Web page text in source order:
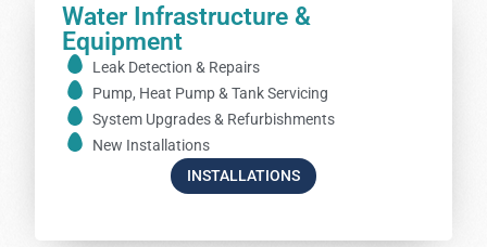
Water Infrastructure &
Equipment
Leak Detection & Repairs
Pump, Heat Pump & Tank Servicing
System Upgrades & Refurbishments
New Installations
INSTALLATIONS